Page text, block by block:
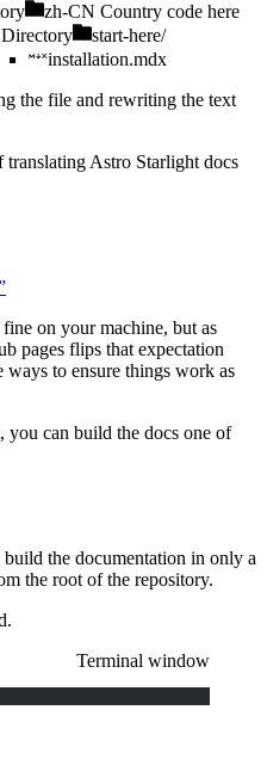
zh-CN Country code here
Directory
start-here/
installation.mdx
the file and rewriting the text
Astro Starlight docs
on your machine, but as
pages flips that expectation
ways to ensure things work as
you can build the docs one of
the documentation in only a
the root of the repository.
Terminal window